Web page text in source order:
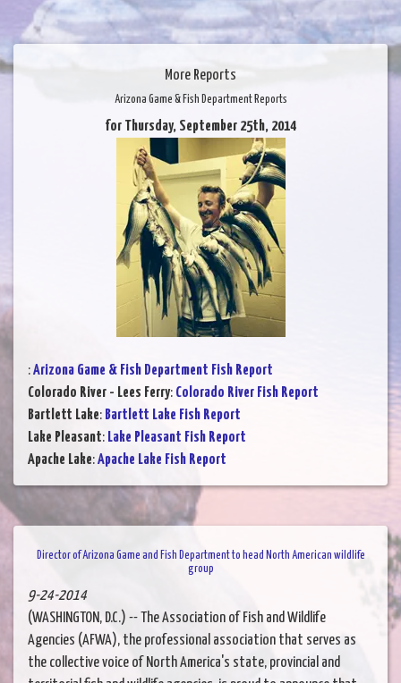
More Reports
Arizona Game & Fish Department Reports
for Thursday, September 25th, 2014
:Arizona Game & Fish Department Fish Report
Colorado River - Lees Ferry: Colorado River Fish Report
Bartlett Lake: Bartlett Lake Fish Report
Lake Pleasant: Lake Pleasant Fish Report
Apache Lake:Apache Lake Fish Report
Director of Arizona Game and Fish Department to head North American wildlife
group
9-24-2014
(WASHINGTON, D.C.) -- The Association of Fish and Wildlife
Agencies (AFWA), the professional association that serves as
the collective voice of North America's state, provincial and